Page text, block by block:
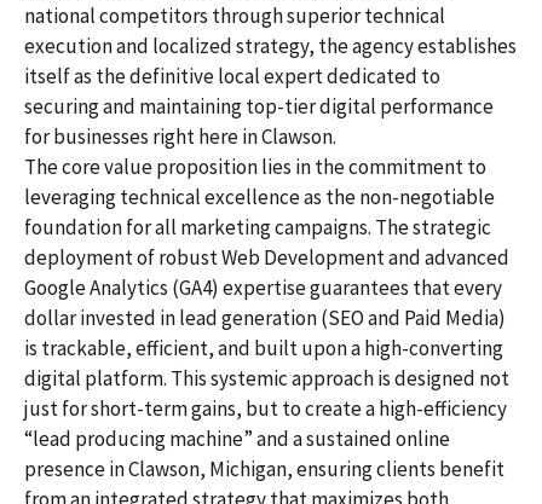
national competitors through superior technical
execution and localized strategy, the agency establishes
itself as the definitive local expert dedicated to
securing and maintaining top-tier digital performance
for businesses right here in Clawson.
The core value proposition lies in the commitment to
leveraging technical excellence as the non-negotiable
foundation for all marketing campaigns. The strategic
deployment of robust Web Development and advanced
Google Analytics (GA4) expertise guarantees that every
dollar invested in lead generation (SEO and Paid Media)
is trackable, efficient, and built upon a high-converting
digital platform. This systemic approach is designed not
just for short-term gains, but to create a high-efficiency
“lead producing machine” and a sustained online
presence in Clawson, Michigan, ensuring clients benefit